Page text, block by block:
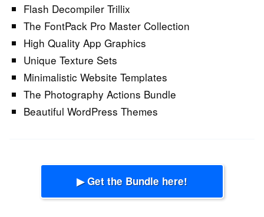
Flash Decompiler Trillix
The FontPack Pro Master Collection
High Quality App Graphics
Unique Texture Sets
Minimalistic Website Templates
The Photography Actions Bundle
Beautiful WordPress Themes
▶ Get the Bundle here!